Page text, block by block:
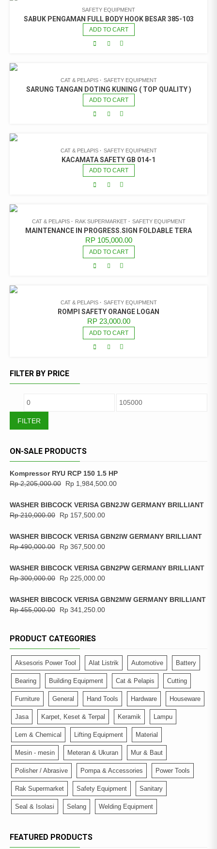
SAFETY EQUIPMENT
SABUK PENGAMAN FULL BODY HOOK BESAR 385-103
ADD TO CART
CAT & PELAPIS SAFETY EQUIPMENT
SARUNG TANGAN DOTING KUNING ( TOP QUALITY )
ADD TO CART
CAT & PELAPIS SAFETY EQUIPMENT
KACAMATA SAFETY GB 014-1
ADD TO CART
CAT & PELAPIS RAK SUPERMARKET SAFETY EQUIPMENT
MAINTENANCE IN PROGRESS.SIGN FOLDABLE TERA
RP105,000.00
ADD TO CART
CAT & PELAPIS SAFETY EQUIPMENT
ROMPI SAFETY ORANGE LOGAN
RP23,000.00
ADD TO CART
FILTER BY PRICE
FILTER
ON-SALE PRODUCTS
Kompressor RYU RCP 150 1.5 HP
Rp2,205,000.00 Rp 1,984,500.00
WASHER BIBCOCK VERISA GBN2JW GERMANY BRILLIANT
Rp210,000.00 Rp 157,500.00
WASHER BIBCOCK VERISA GBN2IW GERMANY BRILLIANT
Rp490,000.00 Rp 367,500.00
WASHER BIBCOCK VERISA GBN2PW GERMANY BRILLIANT
Rp300,000.00 Rp 225,000.00
WASHER BIBCOCK VERISA GBN2MW GERMANY BRILLIANT
Rp455,000.00 Rp 341,250.00
PRODUCT CATEGORIES
Aksesoris Power Tool Alat Listrik Automotive Battery
Bearing Building Equipment Cat & Pelapis Cutting
Furniture General Hand Tools Hardware Houseware
Jasa Karpet, Keset & Terpal Keramik Lampu
Lem & Chemical Lifting Equipment Material
Mesin - mesin Meteran & Ukuran Mur & Baut
Polisher / Abrasive Pompa & Accessories Power Tools
Rak Supermarket Safety Equipment Sanitary
Seal & Isolasi Selang Welding Equipment
FEATURED PRODUCTS